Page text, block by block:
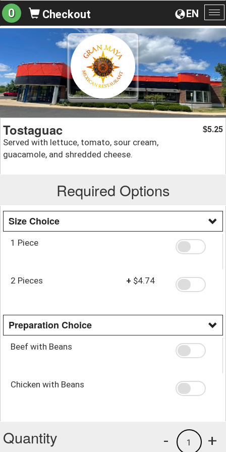
EN
0 Checkout
Tostaguac
Served with lettuce, tomato, sour cream,
guacamole, and shredded cheese.
$5.25
Required Options
Size Choice
1 Piece
2 Pieces + $4.74
Preparation Choice
Beef with Beans
Chicken with Beans
Quantity +
1
-